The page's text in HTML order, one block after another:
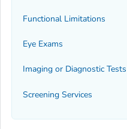
Functional Limitations
Eye Exams
Imaging or Diagnostic Tests
Screening Services